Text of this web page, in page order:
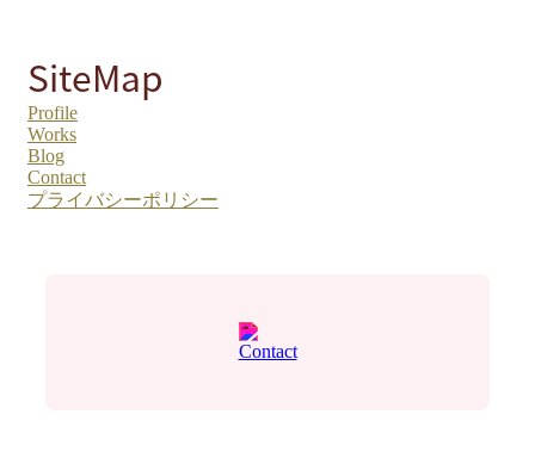
SiteMap
Profile
Works
Blog
Contact
プライバシーポリシー
Contact